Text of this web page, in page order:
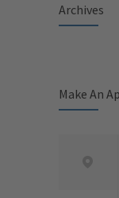
Archives
Make An